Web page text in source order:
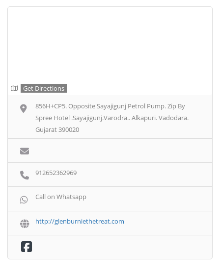
Get Directions
856H+CP5. Opposite Sayajigunj Petrol Pump. Zip By
Spree Hotel .Sayajigunj.Varodra.. Alkapuri. Vadodara.
Gujarat 390020
912652362969
Call on Whatsapp
http://glenburniethetreat.com